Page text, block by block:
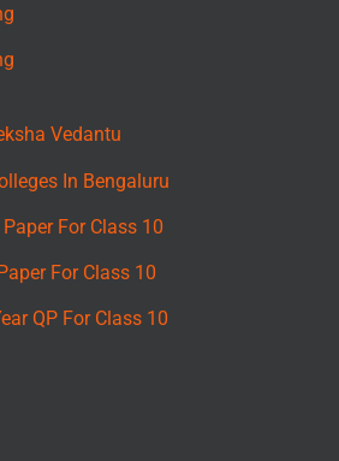
Vedantu
In Bengaluru
For Class 10
For Class 10
QP For Class 10